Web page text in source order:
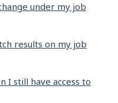
under my job
results on my job
I still have access to